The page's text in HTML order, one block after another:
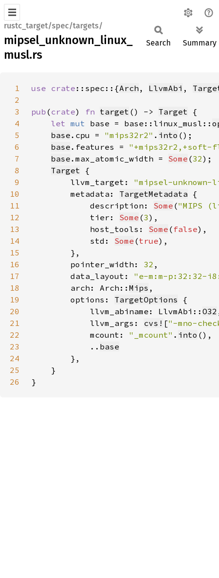
rustc_target/spec/targets/
mipsel_unknown_linux_
musl.rs
Search Summary
1 use crate ::spec::{Arch , LlvmAbi ,
2
3
pub (crate) fn target () -> Target
4
let mut base = base::linux_musl::
5
base .cpu = "mips32r2" . into
6
base .features = "+mips32r2,+soft-
7
base .max_atomic_width = Some (32
8
Target
9
        llvm_target:
"mipsel-unknown-
10
        metadata:
TargetMetadata
11
            description:
Some ("MIPS
12
            tier:
Some (3
13
            host_tools:
Some ( false
14
            std:
Some (true
15
16
        pointer_width:
32
17
        data_layout:
"e-m:m-p:32:32-
18
        arch: Arch::
Mips
19
        options:
TargetOptions
20
            llvm_abiname: LlvmAbi::
O32
21
            llvm_args:
cvs! ["-mno-
22
            mcount:
"_mcount" . into
23
            ..
base
24
25
26